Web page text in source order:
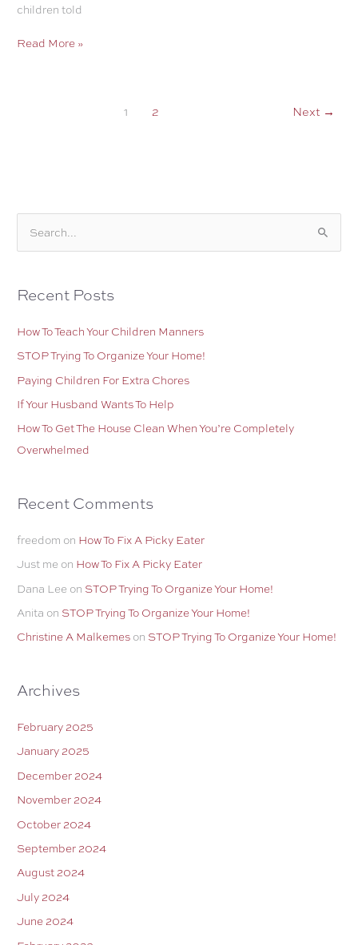
children told
How
Read More »
1 2 Next →
r
h
f
o
Recent Posts
How To Teach Your Children Manners
STOP Trying To Organize Your Home!
Paying Children For Extra Chores
If Your Husband Wants To Help
How To Get The House Clean When You’re Completely
Overwhelmed
Recent Comments
freedom on How To Fix A Picky Eater
Just me on How To Fix A Picky Eater
Dana Lee on STOP Trying To Organize Your Home!
Anita on STOP Trying To Organize Your Home!
Christine A Malkemes on STOP Trying To Organize Your Home!
Archives
February 2025
January 2025
December 2024
November 2024
October 2024
September 2024
August 2024
July 2024
June 2024